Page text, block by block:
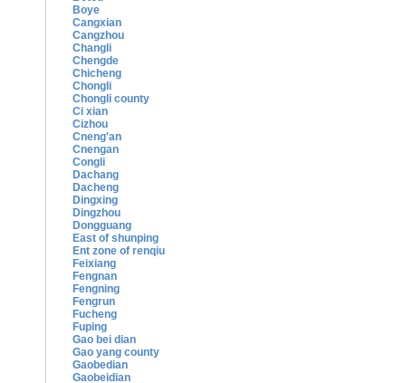
Boye
Cangxian
Cangzhou
Changli
Chengde
Chicheng
Chongli
Chongli county
Ci xian
Cizhou
Cneng'an
Cnengan
Congli
Dachang
Dacheng
Dingxing
Dingzhou
Dongguang
East of shunping
Ent zone of renqiu
Feixiang
Fengnan
Fengning
Fengrun
Fucheng
Fuping
Gao bei dian
Gao yang county
Gaobedian
Gaobeidian